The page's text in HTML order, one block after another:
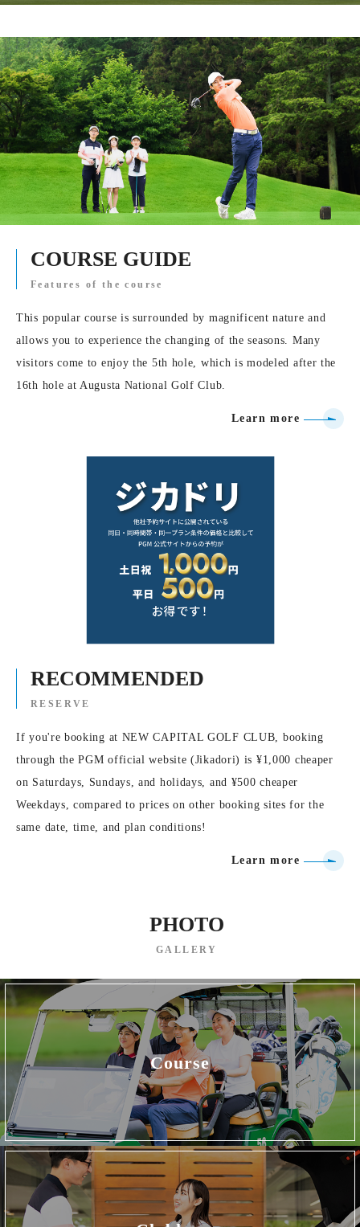
COURSE GUIDE
Features of the course
This popular course is surrounded by magnificent nature and
allows you to experience the changing of the seasons. Many
visitors come to enjoy the 5th hole, which is modeled after the
16th hole at Augusta National Golf Club.
Learn more
RECOMMENDED
RESERVE
If you're booking at NEW CAPITAL GOLF CLUB, booking
through the PGM official website (Jikadori) is ¥1,000 cheaper
on Saturdays, Sundays, and holidays, and ¥500 cheaper
Weekdays, compared to prices on other booking sites for the
same date, time, and plan conditions!
Learn more
PHOTO
GALLERY
Course